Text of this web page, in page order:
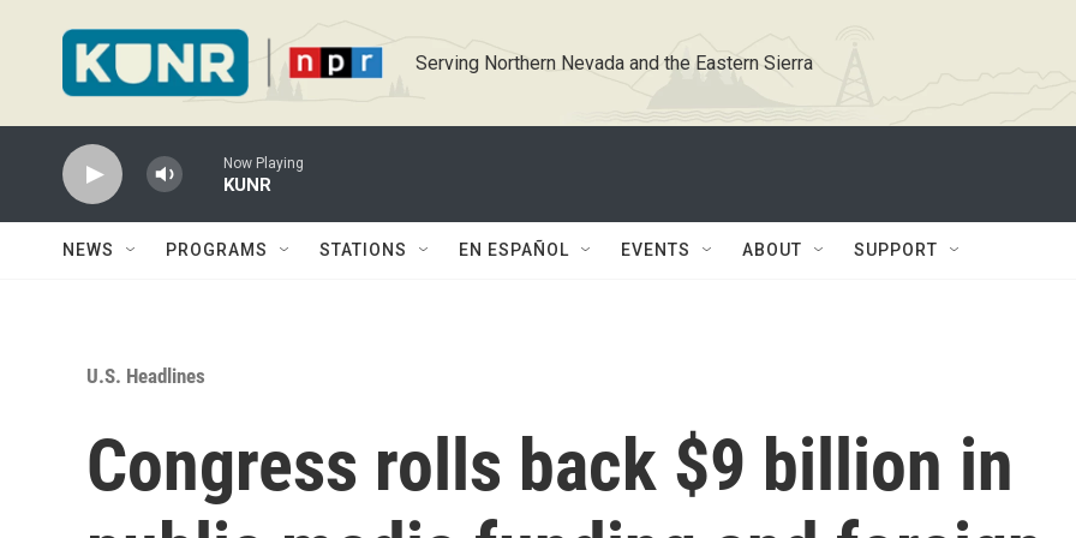
Serving Northern Nevada and the Eastern Sierra
Now Playing
KUNR
NEWS PROGRAMS STATIONS EN ESPAÑOL EVENTS ABOUT SUPPORT
U.S. Headlines
Congress rolls back $9 billion in